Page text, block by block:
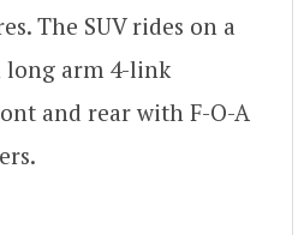
The SUV rides on a
long arm 4-link
and rear with F-O-A